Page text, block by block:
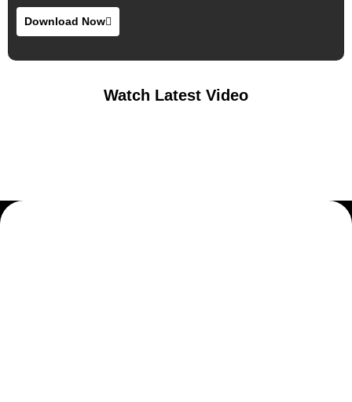
Download Now
Watch Latest Video